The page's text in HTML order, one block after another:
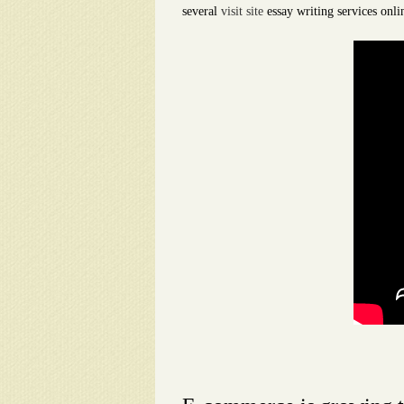
several visit site essay writing services